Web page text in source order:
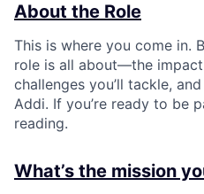
About the Role
This is where you come in.
role is all about—the impact
challenges you’ll tackle,
Addi. If you’re ready to be
reading.
What’s the mission